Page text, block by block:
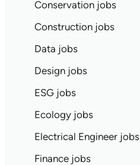
Conservation jobs
Construction jobs
Data jobs
Design jobs
ESG jobs
Ecology jobs
Electrical Engineer jobs
Finance jobs